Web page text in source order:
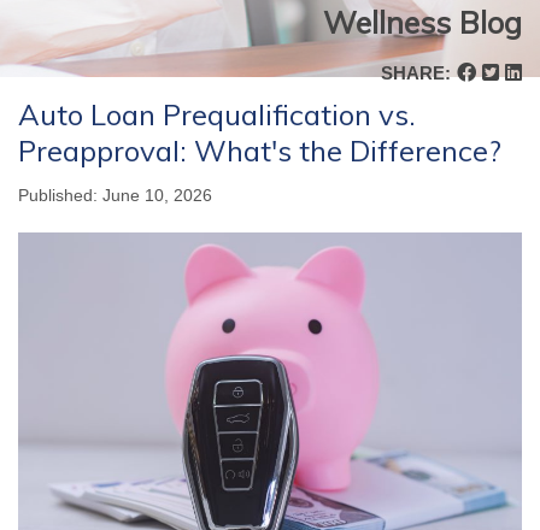
Wellness Blog
Senate
A
Financial
Wellness
SHARE:
Auto Loan Prequalification vs.
Preapproval: What's the Difference?
Published: June 10, 2026